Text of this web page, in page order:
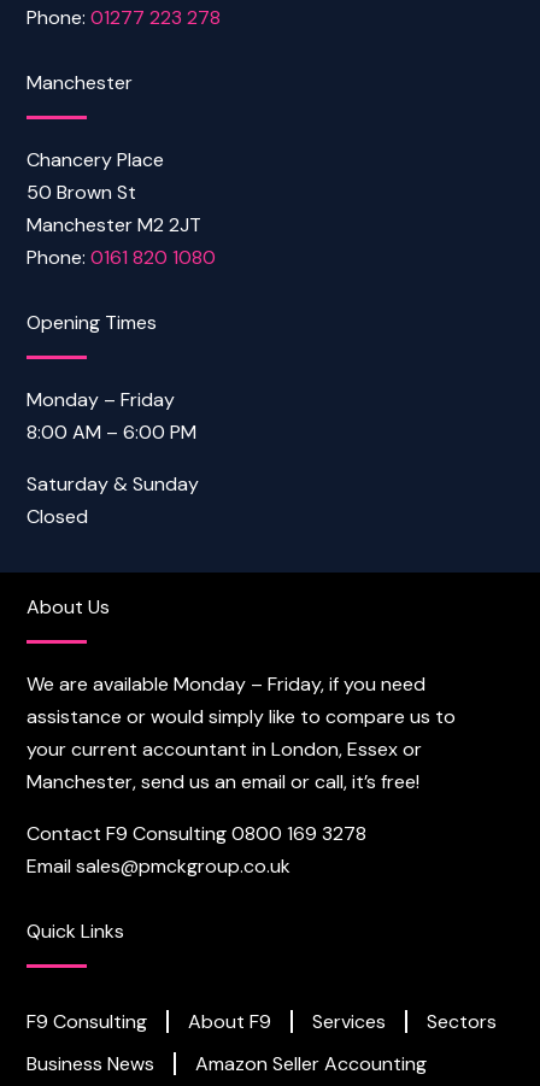
Phone:01277 223 278
Manchester
Chancery Place
50 Brown St
Manchester M2 2JT
Phone:0161 820 1080
Opening Times
Monday – Friday
8:00 AM – 6:00 PM
Saturday & Sunday
Closed
About Us
We are available Monday – Friday, if you need
assistance or would simply like to compare us to
your current accountant in London, Essex or
Manchester, send us an email or call, it’s free!
Contact F9 Consulting0800 169 3278
Emailsales@pmckgroup.co.uk
Quick Links
F9 Consulting About F9 Services
Sectors
Business News
Amazon Seller Accounting